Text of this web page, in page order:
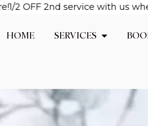
2nd service with us when
HOME SERVICES